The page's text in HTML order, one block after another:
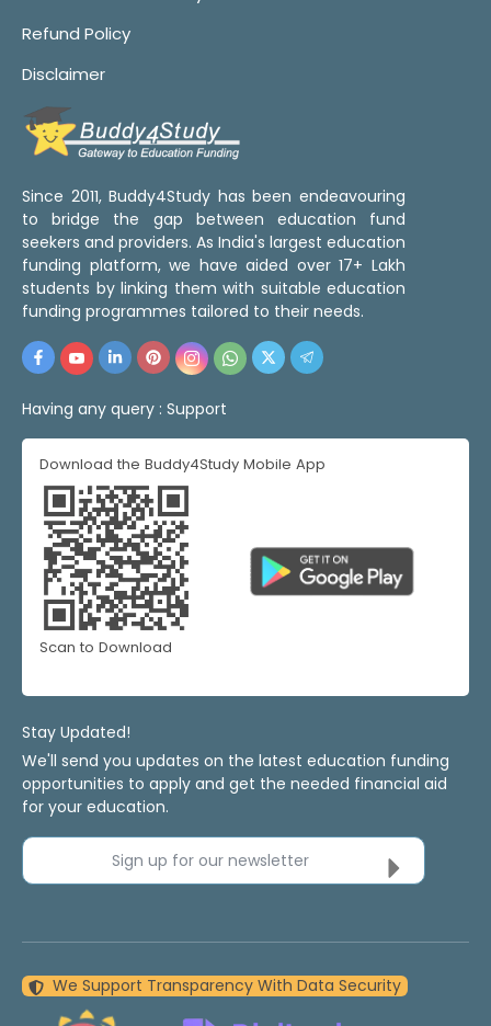
Refund Policy
Disclaimer
Since 2011, Buddy4Study has been endeavouring
to bridge the gap between education fund
seekers and providers. As India's largest education
funding platform, we have aided over 17+ Lakh
students by linking them with suitable education
funding programmes tailored to their needs.
Having any query : Support
Download the Buddy4Study Mobile App
Scan to Download
Stay Updated!
We'll send you updates on the latest education funding
opportunities to apply and get the needed financial aid
for your education.
Sign up for our newsletter
We Support Transparency With Data Security